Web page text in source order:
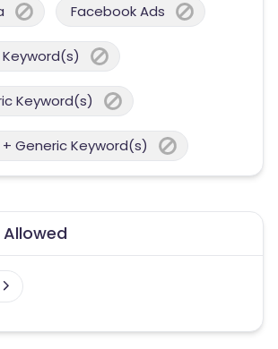
Facebook Ads
Keyword(s)
Keyword(s)
+ Generic Keyword(s)